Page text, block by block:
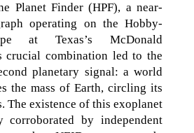
Planet Finder (HPF), a near-
operating on the Hobby-
at Texas’s McDonald
crucial combination led to the
planetary signal: a world
the mass of Earth, circling its
The existence of this exoplanet
corroborated by independent